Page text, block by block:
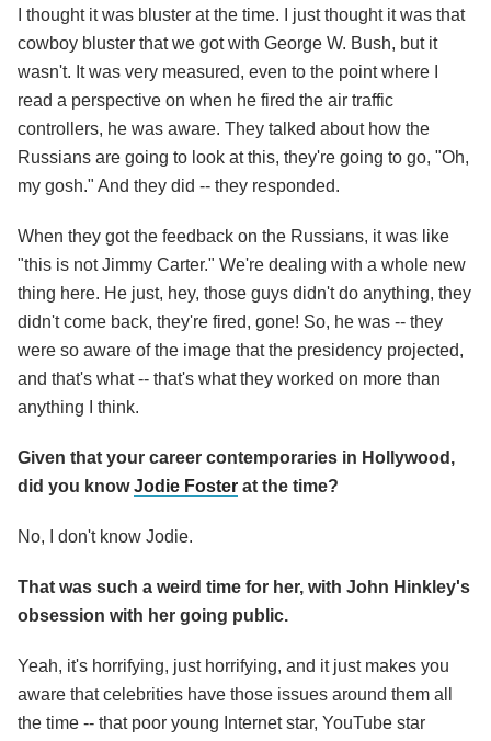
I thought it was bluster at the time. I just thought it was that
cowboy bluster that we got with George W. Bush, but it
wasn't. It was very measured, even to the point where I
read a perspective on when he fired the air traffic
controllers, he was aware. They talked about how the
Russians are going to look at this, they're going to go, "Oh,
my gosh." And they did -- they responded.
When they got the feedback on the Russians, it was like
"this is not Jimmy Carter." We're dealing with a whole new
thing here. He just, hey, those guys didn't do anything, they
didn't come back, they're fired, gone! So, he was -- they
were so aware of the image that the presidency projected,
and that's what -- that's what they worked on more than
anything I think.
Given that your career contemporaries in Hollywood,
did you knowJodie Foster at the time?
No, I don't know Jodie.
That was such a weird time for her, with John Hinkley's
obsession with her going public.
Yeah, it's horrifying, just horrifying, and it just makes you
aware that celebrities have those issues around them all
the time -- that poor young Internet star, YouTube star